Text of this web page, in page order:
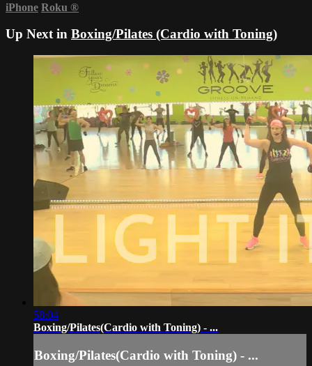
iPhone Roku ®
Up Next in Boxing/Pilates (Cardio with Toning)
58:04
Boxing/Pilates(Cardio with Toning) - ...
Boxing/Pilates(Cardio with Toning) - ...